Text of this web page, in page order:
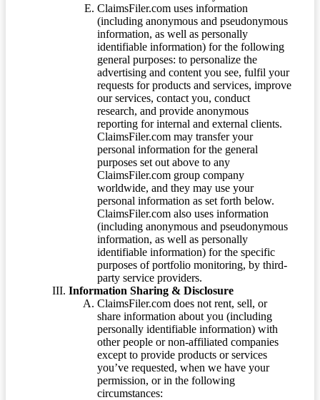
ClaimsFiler.com uses information
(including anonymous and pseudonymous
information, as well as personally
identifiable information) for the following
general purposes: to personalize the
advertising and content you see, fulfil your
requests for products and services, improve
our services, contact you, conduct
research, and provide anonymous
reporting for internal and external clients.
ClaimsFiler.com may transfer your
personal information for the general
purposes set out above to any
ClaimsFiler.com group company
worldwide, and they may use your
personal information as set forth below.
ClaimsFiler.com also uses information
(including anonymous and pseudonymous
information, as well as personally
identifiable information) for the specific
purposes of portfolio monitoring, by third-
party service providers.
Information Sharing & Disclosure
ClaimsFiler.com does not rent, sell, or
share information about you (including
personally identifiable information) with
other people or non-affiliated companies
except to provide products or services
you’ve requested, when we have your
permission, or in the following
circumstances: